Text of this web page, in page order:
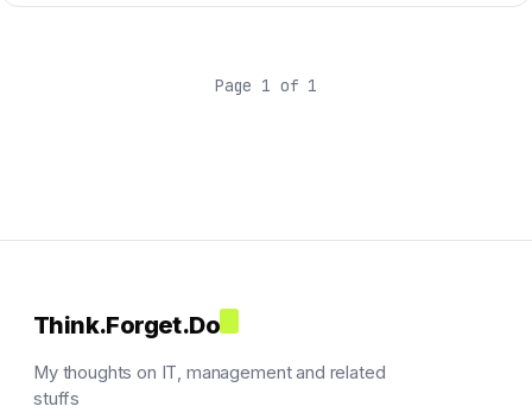
Page 1 of 1
Think.Forget.Do
My thoughts on IT, management and related
stuffs